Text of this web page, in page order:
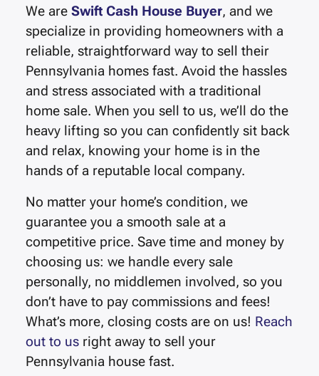
We are Swift Cash House Buyer, and we
specialize in providing homeowners with a
reliable, straightforward way to sell their
Pennsylvania homes fast. Avoid the hassles
and stress associated with a traditional
home sale. When you sell to us, we’ll do the
heavy lifting so you can confidently sit back
and relax, knowing your home is in the
hands of a reputable local company.
No matter your home’s condition, we
guarantee you a smooth sale at a
competitive price. Save time and money by
choosing us: we handle every sale
personally, no middlemen involved, so you
don’t have to pay commissions and fees!
What’s more, closing costs are on us! Reach
out to usright away to sell your
Pennsylvania house fast.